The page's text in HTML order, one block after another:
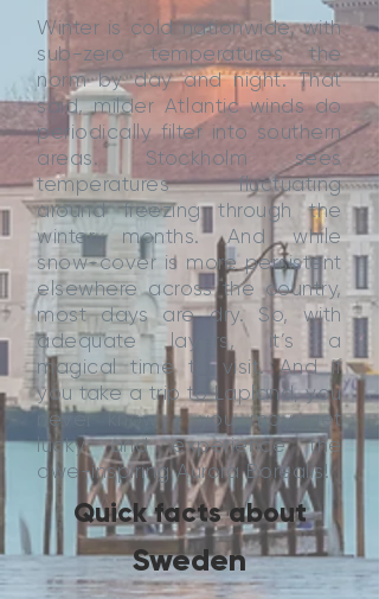
Winter is cold nationwide, with
sub-zero temperatures the
norm by day and night. That
said, milder Atlantic winds do
periodically filter into southern
areas. Stockholm sees
temperatures fluctuating
around freezing through the
winter months. And while
snow-cover is more persistent
elsewhere across the country,
most days are dry. So, with
adequate layers, it’s a
magical time to visit. And if
you take a trip to Lapland, you
never know - you may get
lucky and experience the
awe-inspiring Aurora Borealis!
Quick facts about
Sweden